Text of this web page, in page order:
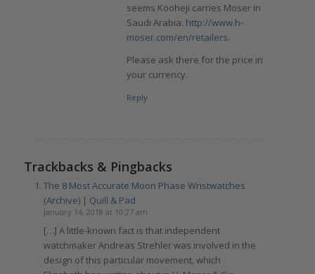
seems Kooheji carries Moser in
Saudi Arabia: http://www.h-
moser.com/en/retailers.
Please ask there for the price in
your currency.
Reply
Trackbacks & Pingbacks
The 8 Most Accurate Moon Phase Wristwatches
(Archive) | Quill & Pad
January 14, 2018 at 10:27 am
[…] A little-known fact is that independent
watchmaker Andreas Strehler was involved in the
design of this particular movement, which